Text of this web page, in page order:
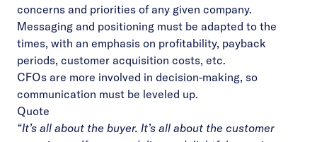
concerns and priorities of any given company.
Messaging and positioning must be adapted to the
times, with an emphasis on profitability, payback
periods, customer acquisition costs, etc.
CFOs are more involved in decision-making, so
communication must be leveled up.
Quote
“It’s all about the buyer. It’s all about the customer